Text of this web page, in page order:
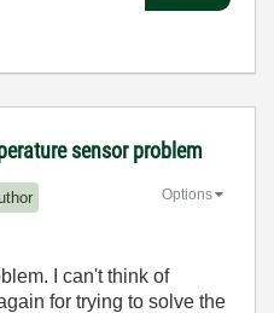
sensor problem
Options
I can't think of
for trying to solve the